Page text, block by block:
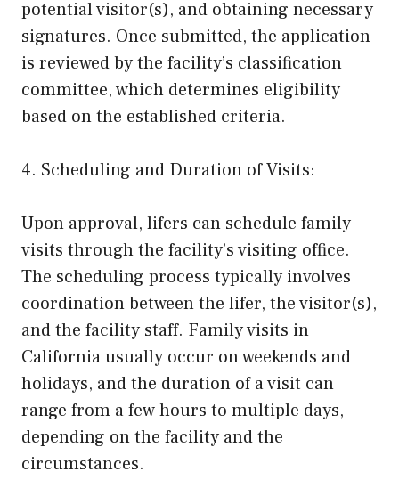
potential visitor(s), and obtaining necessary
signatures. Once submitted, the application
is reviewed by the facility’s classification
committee, which determines eligibility
based on the established criteria.
4. Scheduling and Duration of Visits:
Upon approval, lifers can schedule family
visits through the facility’s visiting office.
The scheduling process typically involves
coordination between the lifer, the visitor(s),
and the facility staff. Family visits in
California usually occur on weekends and
holidays, and the duration of a visit can
range from a few hours to multiple days,
depending on the facility and the
circumstances.